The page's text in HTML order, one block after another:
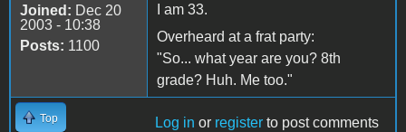
Joined: Dec 20
2003 - 10:38
Posts: 1100
I am 33.
Overheard at a frat party:
"So... what year are you? 8th
grade? Huh. Me too."
Top Log in or register to post comments